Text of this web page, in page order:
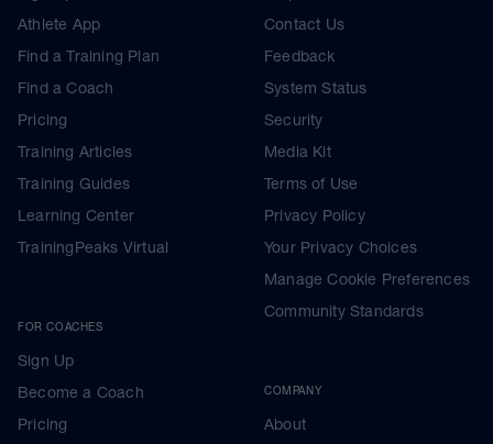
Athlete App
Find a Training Plan
Find a Coach
Pricing
Training Articles
Training Guides
Learning Center
TrainingPeaks Virtual
FOR COACHES
Sign Up
Become a Coach
Pricing
Contact Us
Feedback
System Status
Security
Media Kit
Terms of Use
Privacy Policy
Your Privacy Choices
Manage Cookie Preferences
Community Standards
COMPANY
About